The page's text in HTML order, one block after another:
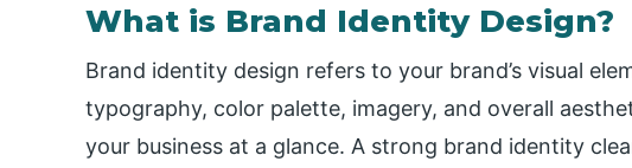
What is Brand Identity Design?
Brand identity design refers to your brand’s visual
typography, color palette, imagery, and overall
your business at a glance. A strong brand identity